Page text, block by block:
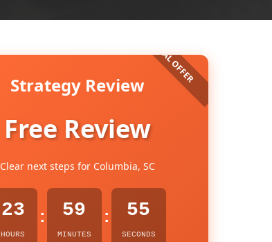
Strategy Review
Free Review
Clear next steps for Columbia, SC
23
HOURS
: 59
MINUTES
: 54
SECONDS